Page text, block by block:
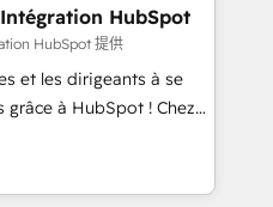
We are thrilled to have
leading the
skilled staff has earned
the HubSpot
HubSpot
HubSpot 提供
et les dirigeants à se
à HubSpot ! Chez
conviction que la
par l’innovation web,
client ! C'est